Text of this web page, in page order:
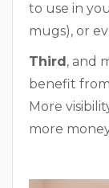
to use in
mugs), or
Third, and
benefit
More
more